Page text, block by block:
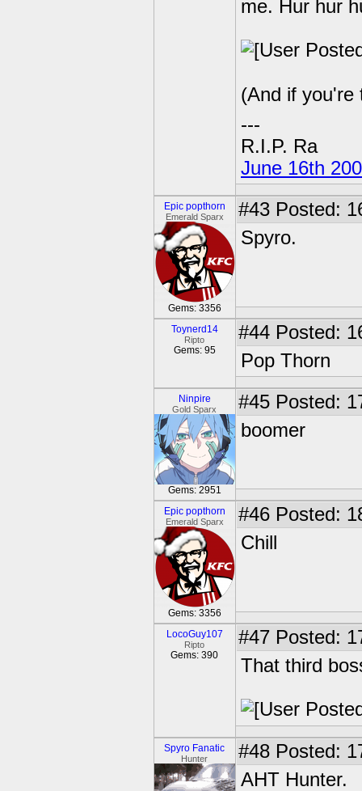
me. Hur hur
(And if you're
---
R.I.P. Ra
June 16th
Epic popthorn
Emerald Sparx
Gems: 3356
#43 Posted:
Spyro.
Toynerd14
Ripto
Gems: 95
#44 Posted:
Pop Thorn
Ninpire
Gold Sparx
Gems: 2951
#45 Posted:
boomer
Epic popthorn
Emerald Sparx
Gems: 3356
#46 Posted:
Chill
LocoGuy107
Ripto
Gems: 390
#47 Posted:
That third
Spyro Fanatic
Hunter #48 Posted:
AHT Hunter.